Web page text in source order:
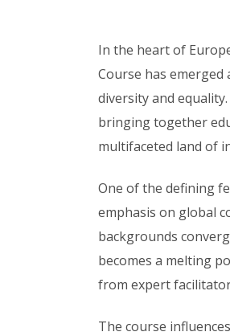
In the heart of
Course has
diversity and
bringing together
multifaceted land of
One of the defining
emphasis on global
backgrounds
becomes a melting
from expert
The course